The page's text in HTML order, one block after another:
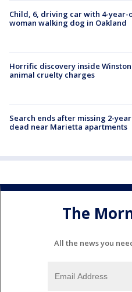
Child, 6, driving car with 4-
woman walking dog in Oakland
Horrific discovery inside
animal cruelty charges
Search ends after missing 2-
dead near Marietta apartments
The
All the news you